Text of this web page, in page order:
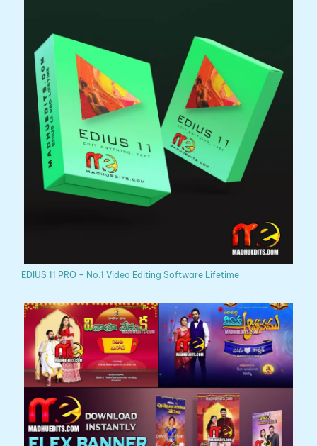
EDIUS 11 PRO – No.1 Video Editing Software Lifetime